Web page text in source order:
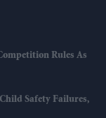
Rules As
Safety Failures,